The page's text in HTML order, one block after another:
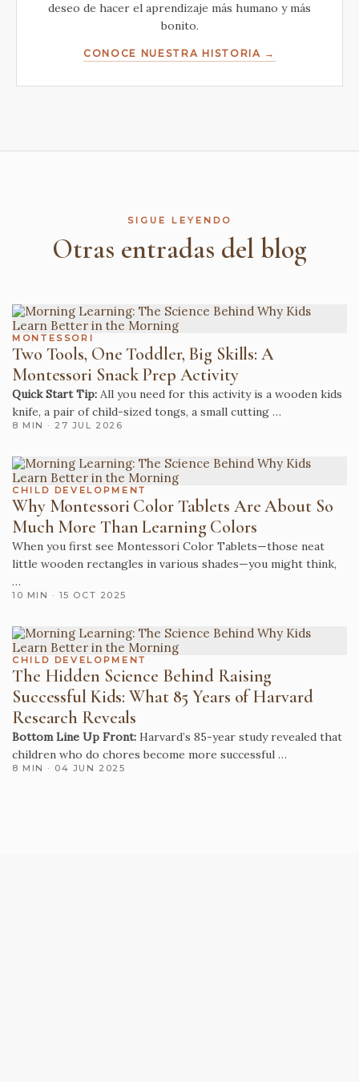
deseo de hacer el aprendizaje más humano y más
bonito.
CONOCE NUESTRA HISTORIA →
SIGUE LEYENDO
Otras entradas del blog
MONTESSORI
Two Tools, One Toddler, Big Skills: A
Montessori Snack Prep Activity
Quick Start Tip: All you need for this activity is a wooden kids
knife, a pair of child-sized tongs, a small cutting …
8 MIN · 27 JUL 2026
CHILD DEVELOPMENT
Why Montessori Color Tablets Are About So
Much More Than Learning Colors
When you first see Montessori Color Tablets—those neat
little wooden rectangles in various shades—you might think,
…
10 MIN · 15 OCT 2025
CHILD DEVELOPMENT
The Hidden Science Behind Raising
Successful Kids: What 85 Years of Harvard
Research Reveals
Bottom Line Up Front: Harvard’s 85-year study revealed that
children who do chores become more successful …
8 MIN · 04 JUN 2025